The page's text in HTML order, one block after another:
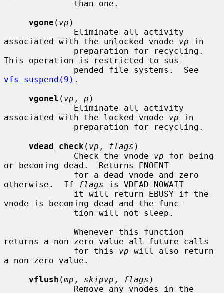
vgone ( vp )
associated with the unlocked vnode vp in
This operation is restricted to sus-
vfs_suspend(9) .
vgonel ( vp , p )
associated with the locked vnode vp in
vdead_check ( vp , flags )
              Check the vnode
vp for being
or becoming dead.  Returns ENOENT
otherwise.  If
flags is VDEAD_NOWAIT
vnode is becoming dead and the func-
returns a non-zero value all future calls
              for this
vp will also return
a non-zero value.
vflush (mp , skipvp , flags )